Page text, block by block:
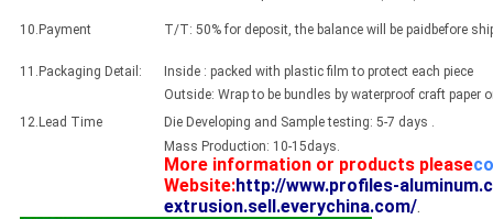
10.Payment T/T: 50% for deposit, the balance will be paidbefore
11.Packaging Detail:
Inside : packed with plastic film to protect each piece
Outside: Wrap to be bundles by waterproof craft paper
12.Lead Time
Die Developing and Sample testing: 5-7 days .
Mass Production: 10-15days.
More information or products please
Website:http://www.profiles-
extrusion.sell.everychina.com/.